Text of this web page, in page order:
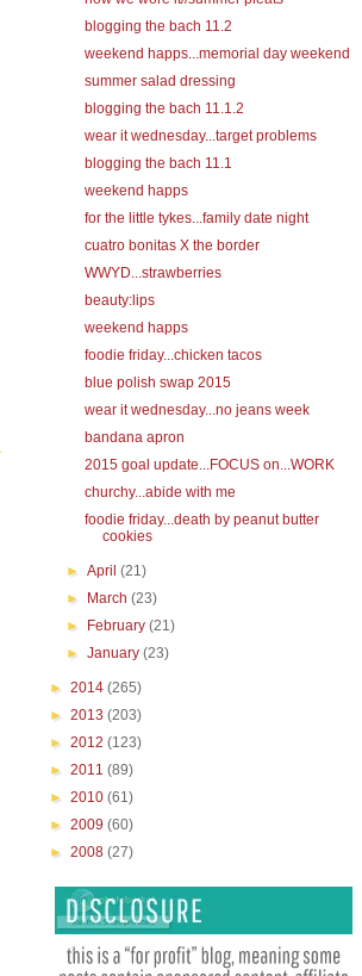
blogging the bach 11.2
weekend happs...memorial day weekend
summer salad dressing
blogging the bach 11.1.2
wear it wednesday...target problems
blogging the bach 11.1
weekend happs
for the little tykes...family date night
cuatro bonitas X the border
WWYD...strawberries
beauty:lips
weekend happs
foodie friday...chicken tacos
blue polish swap 2015
wear it wednesday...no jeans week
bandana apron
2015 goal update...FOCUS on...WORK
churchy...abide with me
foodie friday...death by peanut butter
cookies
►April(21)
►
March(23)
►
February(21)
►January(23)
► 2014 (265)
► 2013 (203)
► 2012 (123)
► 2011 (89)
► 2010 (61)
► 2009 (60)
► 2008 (27)